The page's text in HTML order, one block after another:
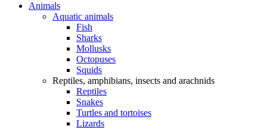
Animals
Aquatic animals
Fish
Sharks
Mollusks
Octopuses
Squids
Reptiles, amphibians, insects and arachnids
Reptiles
Snakes
Turtles and tortoises
Lizards